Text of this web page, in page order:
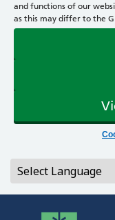
and functions of our
as this may differ to the